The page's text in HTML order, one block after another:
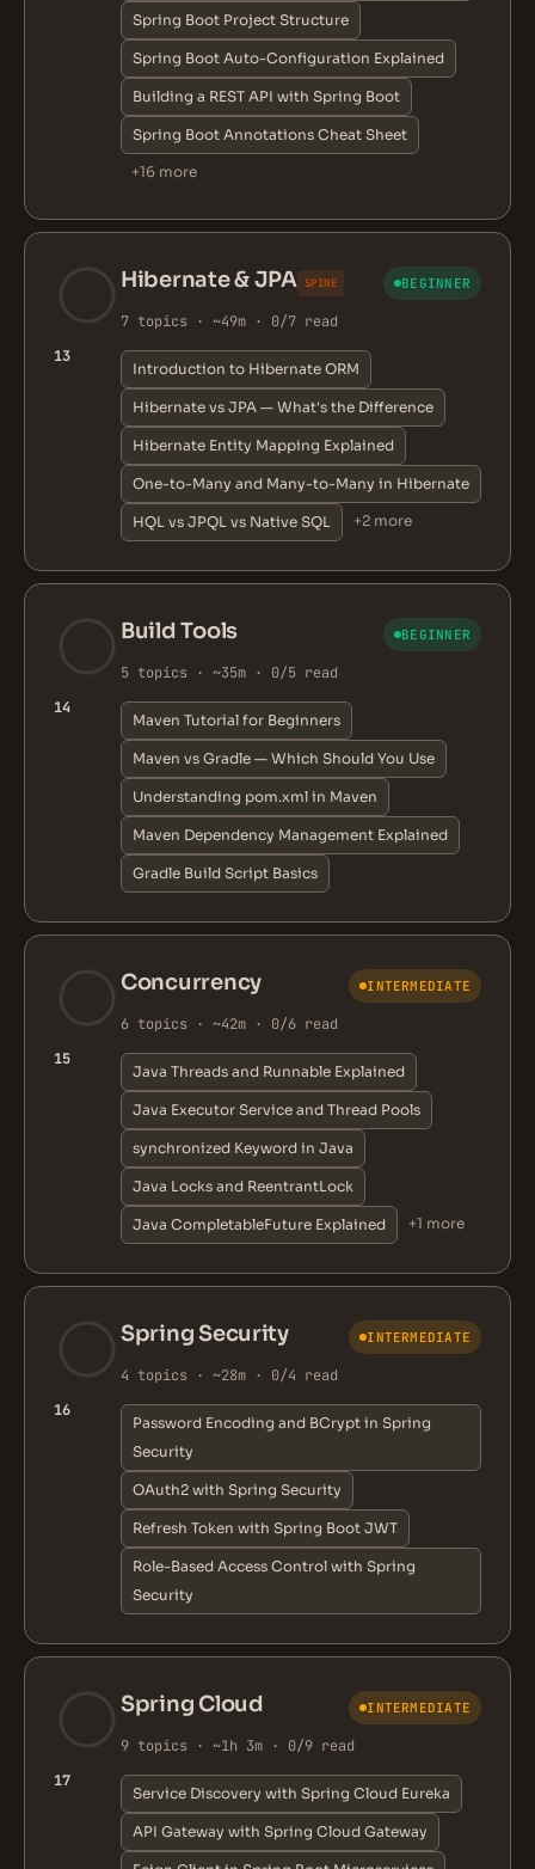
Spring Boot Project Structure
Spring Boot Auto-Configuration Explained
Building a REST API with Spring Boot
Spring Boot Annotations Cheat Sheet
+16 more
13
Hibernate & JPA SPINE BEGINNER
7 topics · ~49m · 0/7 read
Introduction to Hibernate ORM
Hibernate vs JPA — What's the Difference
Hibernate Entity Mapping Explained
One-to-Many and Many-to-Many in Hibernate
HQL vs JPQL vs Native SQL +2 more
14
Build Tools BEGINNER
5 topics · ~35m · 0/5 read
Maven Tutorial for Beginners
Maven vs Gradle — Which Should You Use
Understanding pom.xml in Maven
Maven Dependency Management Explained
Gradle Build Script Basics
15
Concurrency INTERMEDIATE
6 topics · ~42m · 0/6 read
Java Threads and Runnable Explained
Java Executor Service and Thread Pools
synchronized Keyword in Java
Java Locks and ReentrantLock
Java CompletableFuture Explained +1 more
16
Spring Security INTERMEDIATE
4 topics · ~28m · 0/4 read
Password Encoding and BCrypt in Spring
Security
OAuth2 with Spring Security
Refresh Token with Spring Boot JWT
Role-Based Access Control with Spring
Security
17
Spring Cloud INTERMEDIATE
9 topics · ~1h 3m · 0/9 read
Service Discovery with Spring Cloud Eureka
API Gateway with Spring Cloud Gateway